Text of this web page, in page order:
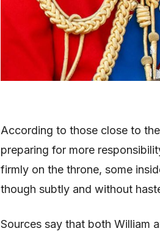
According to those close to
preparing for more
firmly on the throne, some
though subtly and without
Sources say that both William